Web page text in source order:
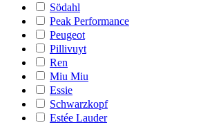
Södahl
Peak Performance
Peugeot
Pillivuyt
Ren
Miu Miu
Essie
Schwarzkopf
Estée Lauder